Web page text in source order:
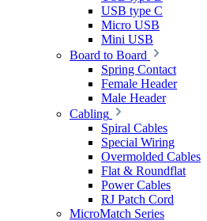
USB type C
Micro USB
Mini USB
Board to Board
Spring Contact
Female Header
Male Header
Cabling
Spiral Cables
Special Wiring
Overmolded Cables
Flat & Roundflat
Power Cables
RJ Patch Cord
MicroMatch Series